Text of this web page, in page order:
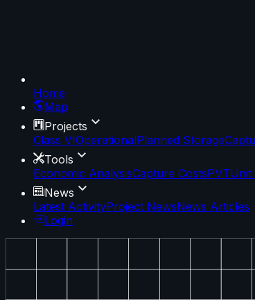
Home
Map
Projects
Class VIOperationalPlanned Storage
Tools
Economic AnalysisCapture CostsPVTUnit
News
Latest ActivityProject NewsNews Articles
Login